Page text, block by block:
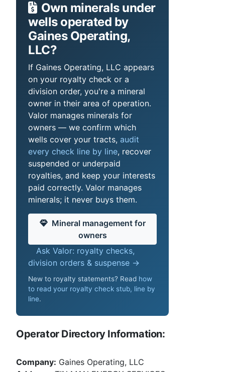
Own minerals under
wells operated by
Gaines Operating,
LLC?
If Gaines Operating, LLC appears
on your royalty check or a
division order, you're a mineral
owner in their area of operation.
Valor manages minerals for
owners — we confirm which
wells cover your tracts, audit
every check line by line, recover
suspended or underpaid
royalties, and keep your interests
paid correctly. Valor manages
minerals; it never buys them.
Mineral management for
owners
Ask Valor: royalty checks,
division orders & suspense →
New to royalty statements? Read how
to read your royalty check stub, line by
line.
Operator Directory Information:
Company: Gaines Operating, LLC